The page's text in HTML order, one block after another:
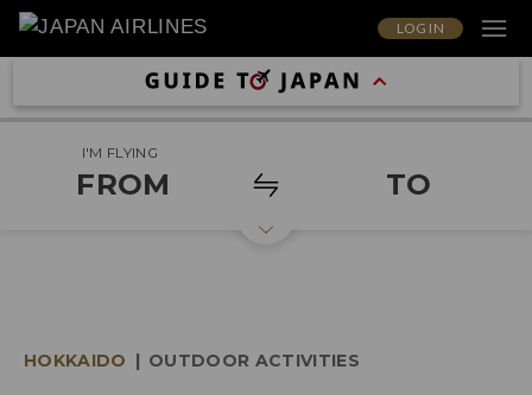
LOG IN
I'M FLYING
FROM TO
HOKKAIDO | OUTDOOR ACTIVITIES